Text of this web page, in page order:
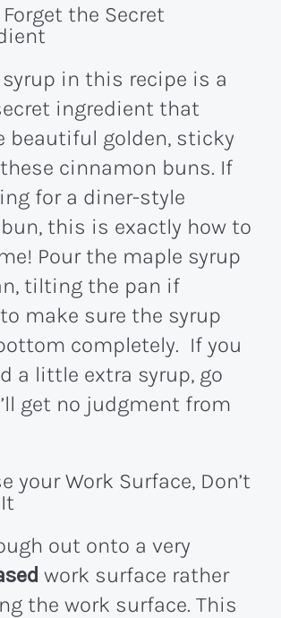
Forget the Secret
in this recipe is a
ingredient that
beautiful golden, sticky
cinnamon buns. If
for a diner-style
this is exactly how to
Pour the maple syrup
tilting the pan if
make sure the syrup
completely. If you
a little extra syrup, go
get no judgment from
your Work Surface, Don’t
out onto a very
work surface rather
the work surface. This